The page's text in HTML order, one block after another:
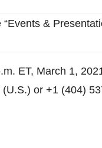
“Events &
ET, March 1,
or +1 (404)